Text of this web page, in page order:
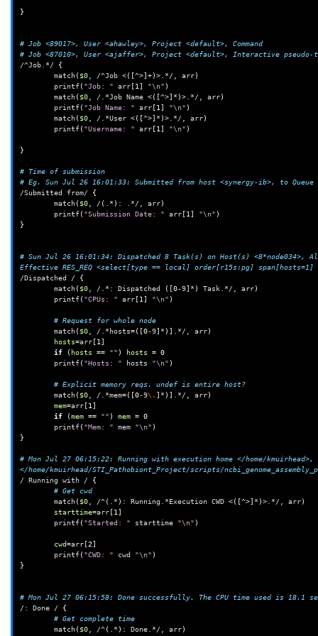
}
# Job <89017>, User <ahawley>, Project <default>, Command
# Job <87010>, User <ajaffer>, Project <default>, Interactive pseudo-
/^Job.*/
{
match($0 /^Job <([^>] +)>.*/, arr)
printf("Job: " arr [1 ] "\n" )
match($0 /.*Job Name <([^>] * )>.*/, arr)
printf("Job Name: " arr [1 ] "\n" )
match($0 /.*User <([^>] * )>.*/, arr)
printf("Username: " arr [1 ] "\n" )
}
# Time of submission
# Eg. Sun Jul 26 16:01:33: Submitted from host <synergy-ib>, to Queue
/Submitted
from/
{
match($0 / ( .* ) : .*/, arr)
printf("Submission Date: " arr [1 ] "\n" )
}
# Sun Jul 26 16:01:34: Dispatched 8 Task(s) on Host(s) <8*node034>,
Effective RES_REQ <select[type == local] order[r15s:pg] span[hosts=1]
/Dispatched
/
{
match($0 /.*: Dispatched ([0-9] * ) Task.*/, arr)
printf("CPUs: " arr [1 ] "\n" )
# Request for whole node
match($0 /.*hosts=([0-9] * )] .*/, arr)
hosts=arr [1 ]
if
(hosts == "" ) hosts = 0
printf("Hosts: " hosts "\n" )
# Explicit memory reqs. undef is entire host?
match($0 /.*mem=([0-9\. ] * )] .*/, arr)
mem=arr [1 ]
if
(mem == "" ) mem = 0
printf("Mem: " mem "\n" )
}
# Mon Jul 27 06:15:22: Running with execution home </home/kmuirhead>,
</home/kmuirhead/STI_Pathobiont_Project/scripts/
/
Running with /
{
# Get cwd
match($0 /^( .* ) : Running.*Execution CWD <([^>] * )>.*/, arr)
starttime=arr [1 ]
printf("Started: " starttime "\n" )
cwd=arr [2]
printf("CWD: " cwd "\n" )
}
# Mon Jul 27 06:15:58: Done successfully. The CPU time used is 18.1
/:
Done /
{
# Get complete time
match($0 /^( .* ) : Done.*/, arr)